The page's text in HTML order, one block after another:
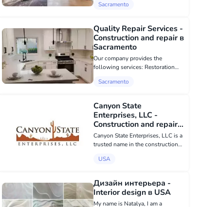
years of experience. I also work as
everything related to wood. We
wan...
Sacramento
Quality Repair Services -
Construction and repair в
Sacramento
Our company provides the
following services: Restoration
Painting works Laminate flooring
installation Doors and trims
installation Framewor...
Sacramento
Canyon State
Enterprises, LLC -
Construction and repair в
USA
Canyon State Enterprises, LLC is a
trusted name in the construction
AZ. Our reputation is built on
workmanship that ensures
custome...
USA
Дизайн интерьера -
Interior design в USA
My name is Natalya, I am a